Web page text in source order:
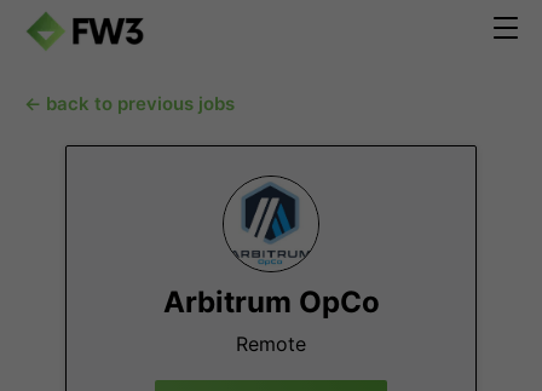
← back to previous jobs
Arbitrum OpCo
Remote